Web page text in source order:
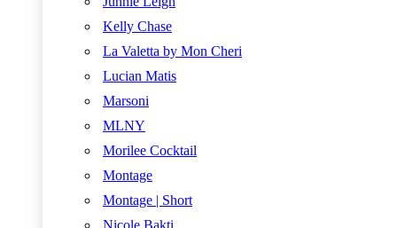
Kelly Chase
La Valetta by Mon Cheri
Lucian Matis
Marsoni
MLNY
Morilee Cocktail
Montage
Montage | Short
Nicole Bakti